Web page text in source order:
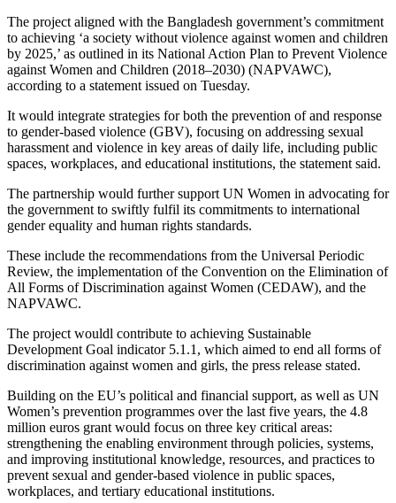
The project aligned with the Bangladesh government’s commitment
to achieving ‘a society without violence against women and children
by 2025,’ as outlined in its National Action Plan to Prevent Violence
against Women and Children (2018–2030) (NAPVAWC),
according to a statement issued on Tuesday.
It would integrate strategies for both the prevention of and response
to gender-based violence (GBV), focusing on addressing sexual
harassment and violence in key areas of daily life, including public
spaces, workplaces, and educational institutions, the statement said.
The partnership would further support UN Women in advocating for
the government to swiftly fulfil its commitments to international
gender equality and human rights standards.
These include the recommendations from the Universal Periodic
Review, the implementation of the Convention on the Elimination of
All Forms of Discrimination against Women (CEDAW), and the
NAPVAWC.
The project wouldl contribute to achieving Sustainable
Development Goal indicator 5.1.1, which aimed to end all forms of
discrimination against women and girls, the press release stated.
Building on the EU’s political and financial support, as well as UN
Women’s prevention programmes over the last five years, the 4.8
million euros grant would focus on three key critical areas:
strengthening the enabling environment through policies, systems,
and improving institutional knowledge, resources, and practices to
prevent sexual and gender-based violence in public spaces,
workplaces, and tertiary educational institutions.